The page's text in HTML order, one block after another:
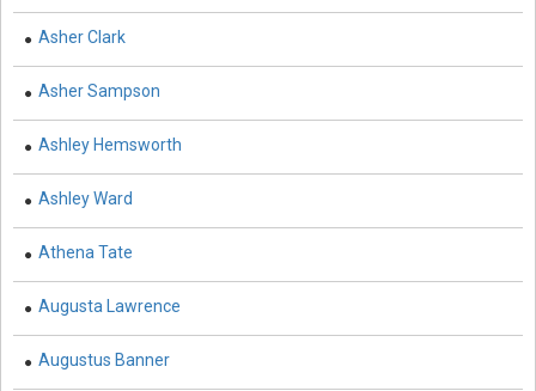
Engineering and Technology - Engineering and
Engineering and Technology - Control Theory
Engineering and Technology - Mobile, Wireless and
Telecommunications Engineering
Engineering and Technology - Mechanical Engineering
Engineering and Technology - Robotics
Asher Clark
Asher Sampson
Ashley Hemsworth
Ashley Ward
Athena Tate
Augusta Lawrence
Augustus Banner